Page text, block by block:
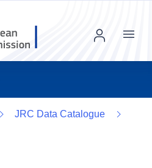
Menu
JRC Data Catalogue